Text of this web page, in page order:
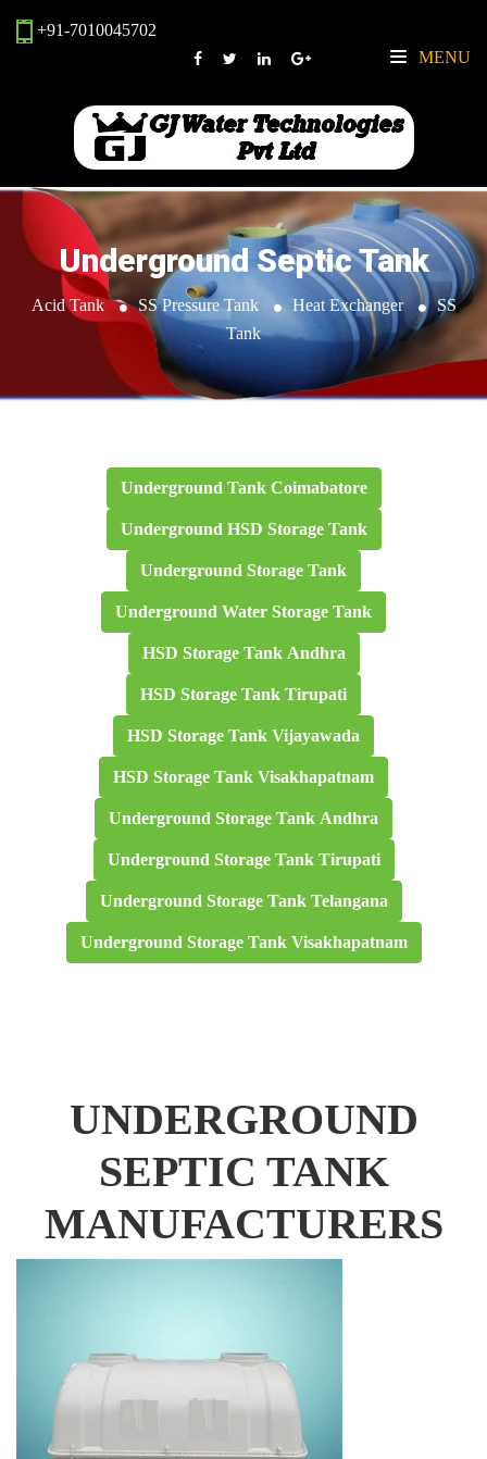
+91-7010045702
MENU
Underground Septic Tank
Acid Tank SS Pressure Tank Heat Exchanger
SS
Tank
Underground Tank Coimabatore
Underground HSD Storage Tank
Underground Storage Tank
Underground Water Storage Tank
HSD Storage Tank Andhra
HSD Storage Tank Tirupati
HSD Storage Tank Vijayawada
HSD Storage Tank Visakhapatnam
Underground Storage Tank Andhra
Underground Storage Tank Tirupati
Underground Storage Tank Telangana
Underground Storage Tank Visakhapatnam
UNDERGROUND
SEPTIC TANK
MANUFACTURERS